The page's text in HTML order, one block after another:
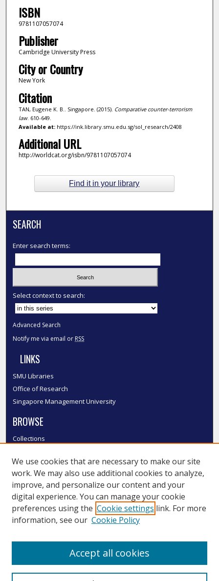
ISBN
9781107057074
Publisher
Cambridge University Press
City or Country
New York
Citation
TAN, Eugene K. B.. Singapore. (2015). Comparative counter-terrorism
law. 610-649.
Available at:https://ink.library.smu.edu.sg/sol_research/2408
Additional URL
http://worldcat.org/isbn/9781107057074
Find it in your library
SEARCH
Enter search terms:
Select context to search:
Advanced Search
Notify me via email or RSS
LINKS
SMU Libraries
Office of Research
Singapore Management University
BROWSE
Collections
Authors
SMU Authors
SMU Research Areas
LINKS
We use cookies that are necessary to make our site
work. We may also use additional cookies to analyze,
improve, and personalize our content and your
digital experience. You can manage your cookie
preferences using the Cookie settings link. For more
information, see our Cookie Policy
Accept all cookies